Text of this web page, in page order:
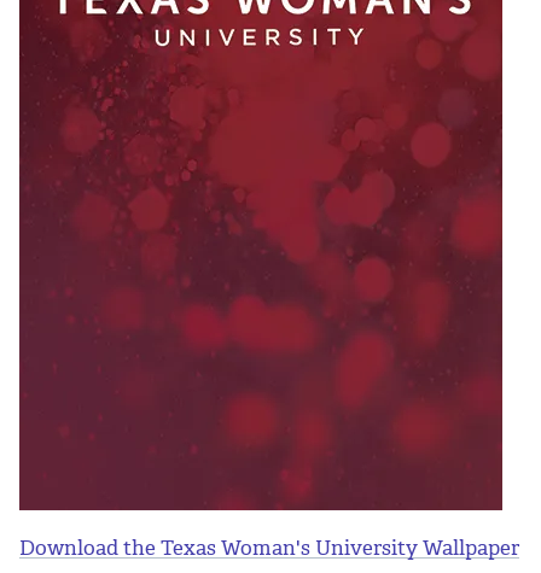
Download the Texas Woman's University Wallpaper